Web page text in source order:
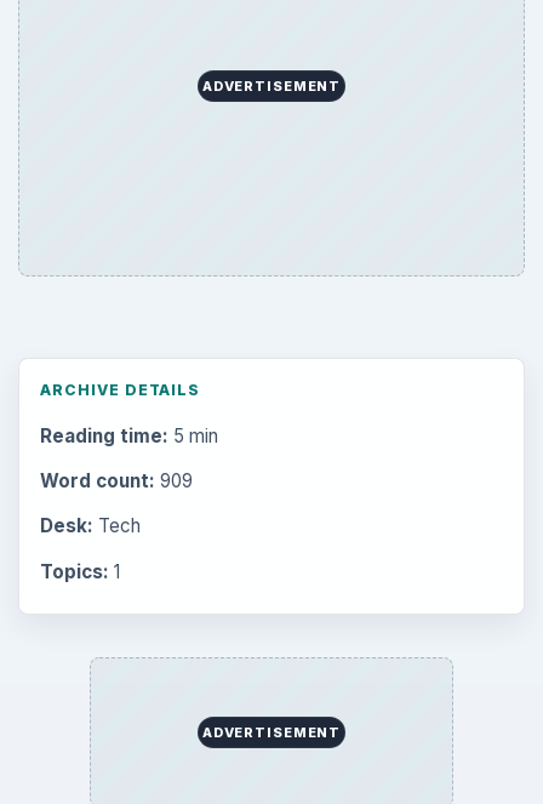
ADVERTISEMENT
ARCHIVE DETAILS
Reading time: 5 min
Word count: 909
Desk: Tech
Topics: 1
ADVERTISEMENT